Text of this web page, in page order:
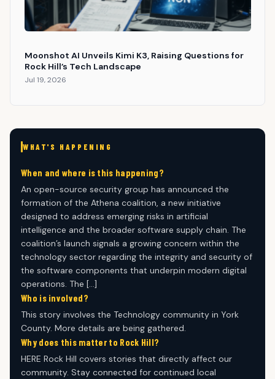
Moonshot AI Unveils Kimi K3, Raising Questions for
Rock Hill’s Tech Landscape
Jul 19, 2026
WHAT'S HAPPENING
When and where is this happening?
An open-source security group has announced the
formation of the Athena coalition, a new initiative
designed to address emerging risks in artificial
intelligence and the broader software supply chain. The
coalition’s launch signals a growing concern within the
technology sector regarding the integrity and security of
the software components that underpin modern digital
operations. The […]
Who is involved?
This story involves the Technology community in York
County. More details are being gathered.
Why does this matter to Rock Hill?
HERE Rock Hill covers stories that directly affect our
community. Stay connected for continued local